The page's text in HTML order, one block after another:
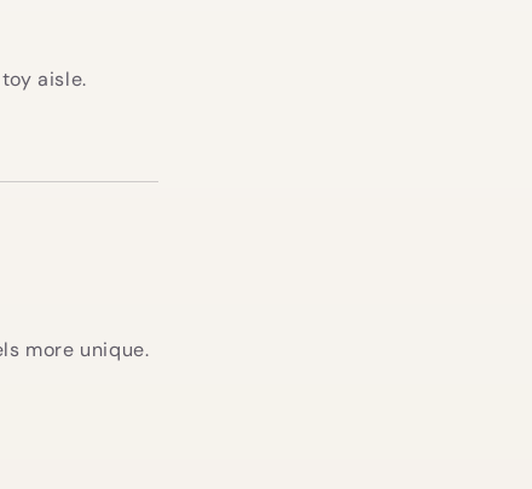
aisle.
more unique.